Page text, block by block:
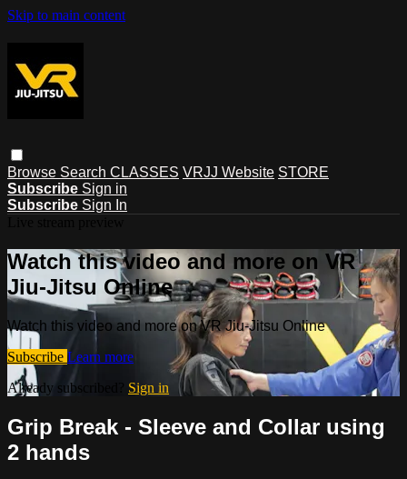
Skip to main content
Browse Search CLASSES VRJJ Website STORE
Subscribe Sign in
Subscribe Sign In
Watch this video and more on VR
Jiu-Jitsu Online
Watch this video and more on VR Jiu-Jitsu Online
Subscribe Learn more
Already subscribed? Sign in
Grip Break - Sleeve and Collar using
2 hands